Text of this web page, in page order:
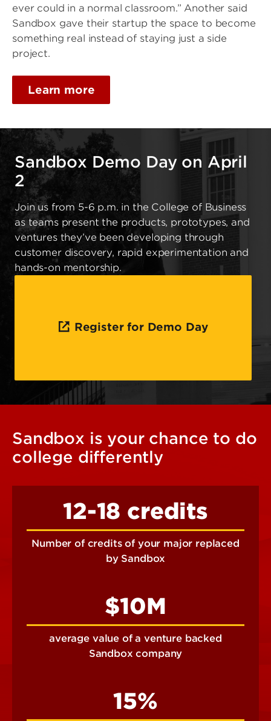
ever could in a normal classroom.” Another said
Sandbox gave their startup the space to become
something real instead of staying just a side
project.
Learn more
Sandbox Demo Day on April
2
Join us from 5-6 p.m. in the College of Business
as teams present the products, prototypes, and
ventures they’ve been developing through
customer discovery, rapid experimentation and
hands-on mentorship.
Register for Demo Day
Sandbox is your chance to do
college differently
12-18 credits
Number of credits of your major replaced
by Sandbox
$10M
average value of a venture backed
Sandbox company
15%